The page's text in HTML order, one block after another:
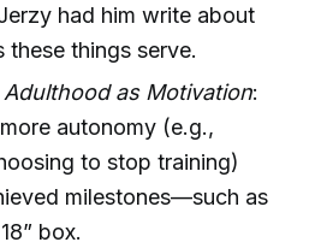
had him write about
these things serve.
as Motivation:
autonomy (e.g.,
to stop training)
milestones—such as
box.